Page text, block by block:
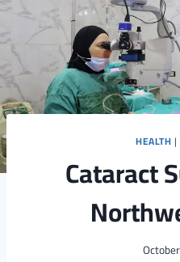
HEALTH |
Cataract